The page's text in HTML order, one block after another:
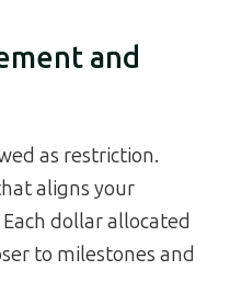
and
as restriction.
aligns your
dollar allocated
to milestones and